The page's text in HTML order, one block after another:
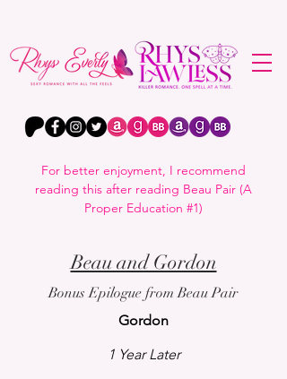
For better enjoyment, I recommend
reading this after reading Beau Pair (A
Proper Education #1)
Beau and Gordon
Bonus Epilogue from Beau Pair
Gordon
1 Year Later